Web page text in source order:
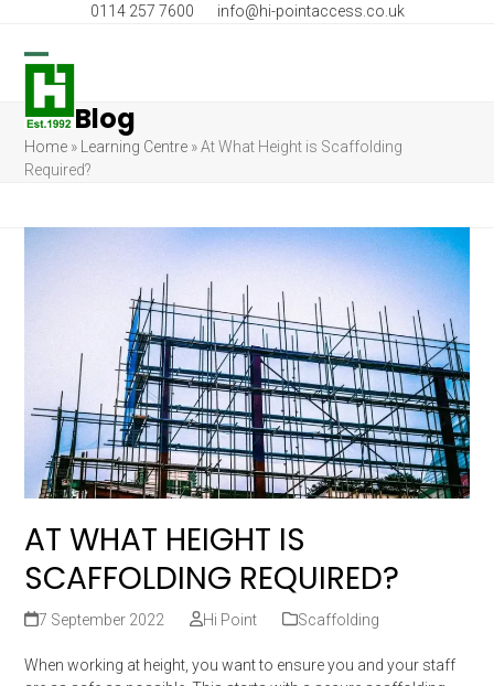
content
0114 257 7600 info@hi-pointaccess.co.uk
Open
mobile
menu
Close
mobile
menu
Blog
Home » Learning Centre »At What Height is Scaffolding
Required?
AT WHAT HEIGHT IS
SCAFFOLDING REQUIRED?
7 September 2022 Hi Point Scaffolding
When working at height, you want to ensure you and your staff